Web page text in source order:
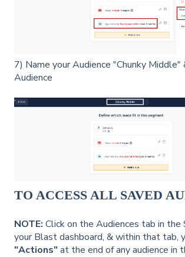
7) Name your Audience "Chunky Middle"
Audience
TO ACCESS ALL SAVED
NOTE: Click on the Audiences tab in
your Blast dashboard, & within that tab,
"Actions"at the end of any audience in